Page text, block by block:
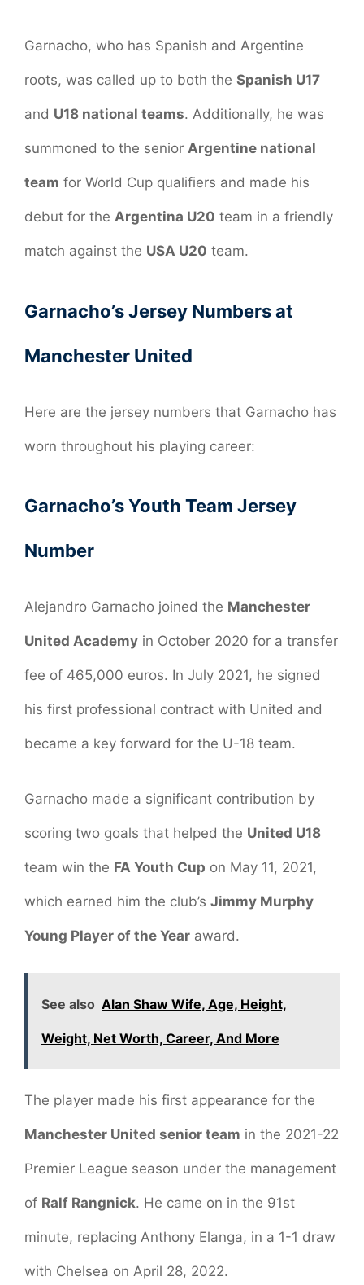
Garnacho, who has Spanish and Argentine
roots, was called up to both the Spanish U17
and U18 national teams. Additionally, he was
summoned to the senior Argentine national
team for World Cup qualifiers and made his
debut for the Argentina U20 team in a friendly
match against the USA U20 team.
Garnacho’s Jersey Numbers at
Manchester United
Here are the jersey numbers that Garnacho has
worn throughout his playing career:
Garnacho’s Youth Team Jersey
Number
Alejandro Garnacho joined the Manchester
United Academy in October 2020 for a transfer
fee of 465,000 euros. In July 2021, he signed
his first professional contract with United and
became a key forward for the U-18 team.
Garnacho made a significant contribution by
scoring two goals that helped the United U18
team win the FA Youth Cup on May 11, 2021,
which earned him the club’s Jimmy Murphy
Young Player of the Year award.
See also Alan Shaw Wife, Age, Height,
Weight, Net Worth, Career, And More
The player made his first appearance for the
Manchester United senior team in the 2021-22
Premier League season under the management
of Ralf Rangnick. He came on in the 91st
minute, replacing Anthony Elanga, in a 1-1 draw
with Chelsea on April 28, 2022.